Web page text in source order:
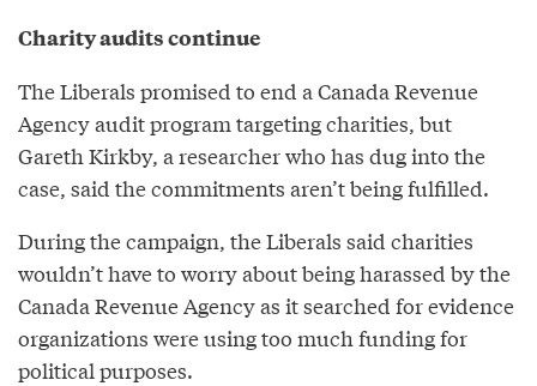
Charity audits continue
The Liberals promised to end a Canada Revenue
Agency audit program targeting charities, but
Gareth Kirkby, a researcher who has dug into the
case, said the commitments aren’t being fulfilled.
During the campaign, the Liberals said charities
wouldn’t have to worry about being harassed by the
Canada Revenue Agency as it searched for evidence
organizations were using too much funding for
political purposes.